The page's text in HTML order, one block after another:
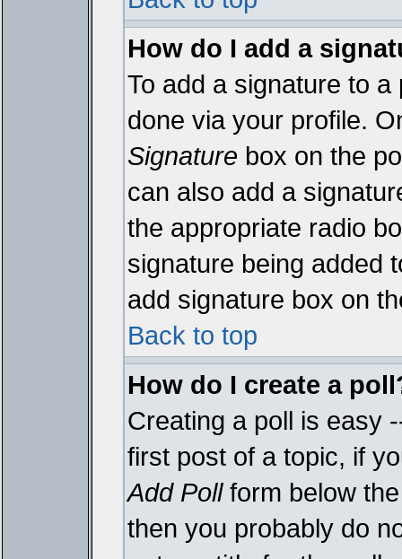
How do I add a
To add a signature to
done via your profile.
Signature box on the
can also add a
the appropriate radio
signature being added
add signature box on
Back to top
How do I create a
Creating a poll is easy
first post of a topic, if
Add Pollform below
then you probably do